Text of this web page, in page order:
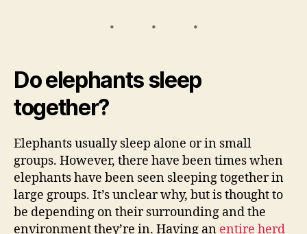
Do elephants sleep
together?
Elephants usually sleep alone or in small
groups. However, there have been times when
elephants have been seen sleeping together in
large groups. It’s unclear why, but is thought to
be depending on their surrounding and the
environment they’re in. Having an entire herd